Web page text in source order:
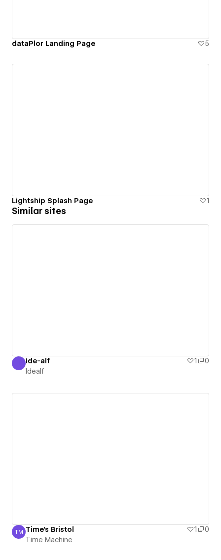
dataPlor Landing Page 5
Lightship Splash Page 1
Similar sites
Idealf
I ide-alf 1
0
Idealf
Time Machine
TM Time's Bristol 1
0
Time Machine